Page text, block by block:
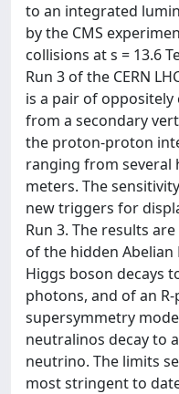
to an integrated
by the CMS
collisions at s = 13.6
Run 3 of the CERN
is a pair of
from a secondary
the proton-proton
ranging from several
meters. The
new triggers for
Run 3. The results
of the hidden
Higgs boson decays
photons, and of an
supersymmetry
neutralinos decay to
neutrino. The limits
most stringent to